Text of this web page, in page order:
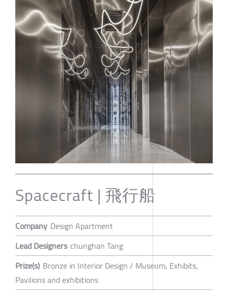
Spacecraft | 飛行船
Company Design Apartment
Lead Designers chunghan Tang
Prize(s) Bronze in Interior Design / Museum, Exhibits,
Pavilions and exhibitions